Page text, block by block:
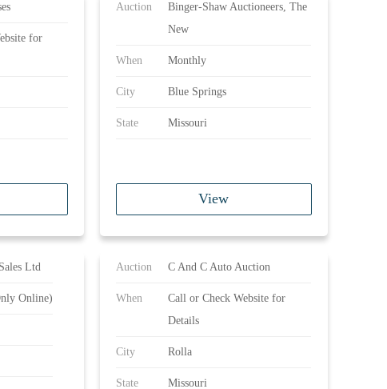
for
Auction
Binger-Shaw Auctioneers, The
New
When Monthly
City Blue Springs
State Missouri
View
Ltd
Online)
Auction C And C Auto Auction
When
Call or Check Website for
Details
City Rolla
State Missouri